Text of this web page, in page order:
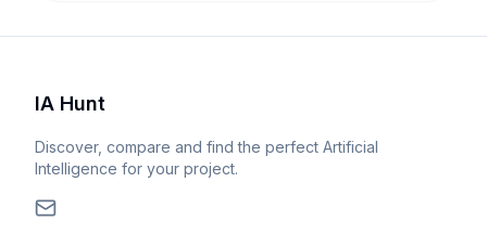
IA Hunt
Discover, compare and find the perfect Artificial
Intelligence for your project.